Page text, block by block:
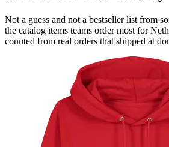
Not a guess and not a bestseller list from
the catalog items teams order most for
counted from real orders that shipped at